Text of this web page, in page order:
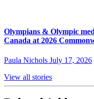
Olympians & Olympic
Canada at 2026
Paula Nichols July 17, 2026
View all stories